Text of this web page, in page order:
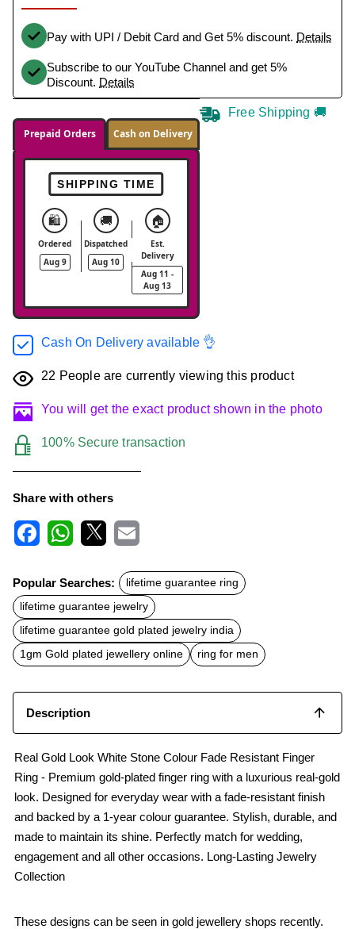
Pay with UPI / Debit Card and Get 5% discount. Details
Subscribe to our YouTube Channel and get 5%
Discount. Details
Prepaid Orders Cash on Delivery
SHIPPING TIME
🛍️
Ordered
Aug 9
🚚
Dispatched
Aug 10
🏠
Est.
Delivery
Aug 11 -
Aug 13
Free Shipping 🚚
Cash On Delivery available 👌
22 People are currently viewing this product
You will get the exact product shown in the photo
100% Secure transaction
Share with others
c
e
b
o
o
k
t
s
A
p
p
a
l
Popular Searches:
lifetime guarantee ring
lifetime guarantee jewelry
lifetime guarantee gold plated jewelry india
1gm Gold plated jewellery online
ring for men
Description
Real Gold Look White Stone Colour Fade Resistant Finger
Ring - Premium gold-plated finger ring with a luxurious real-gold
look. Designed for everyday wear with a fade-resistant finish
and backed by a 1-year colour guarantee. Stylish, durable, and
made to maintain its shine. Perfectly match for wedding,
engagement and all other occasions. Long-Lasting Jewelry
Collection
These designs can be seen in gold jewellery shops recently.